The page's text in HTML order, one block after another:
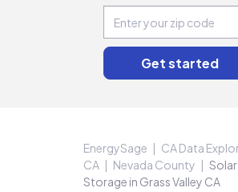
EnergySage
CA Data
CA
Nevada County
Solar
Storage in Grass Valley CA